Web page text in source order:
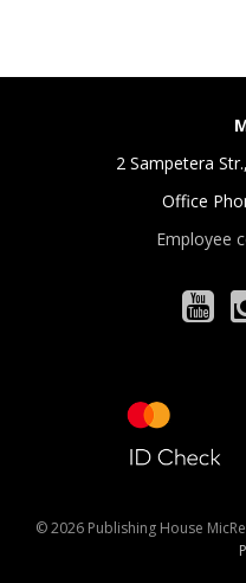
2 Sampetera
Office
Employee
© 2026 Publishing House